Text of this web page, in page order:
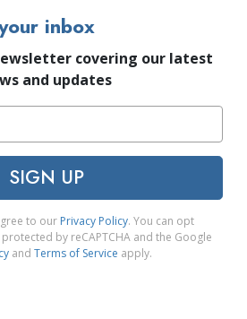
inbox
covering our latest
and updates
SIGN UP
to our Privacy Policy. You can opt
by reCAPTCHA and the Google
and Terms of Service apply.